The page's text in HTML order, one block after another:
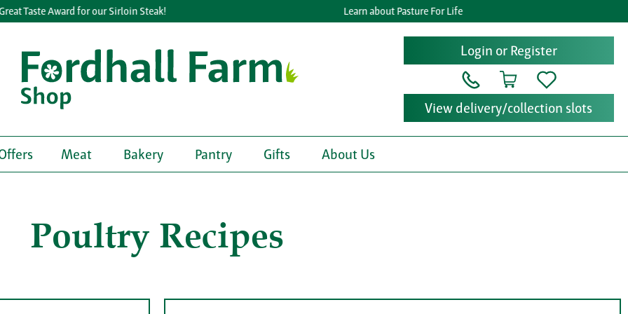
Taste Award for our Sirloin Steak! Learn about Pasture For Life
Login or Register
View delivery/collection slots
Meat Bakery Pantry Gifts About Us
Poultry Recipes